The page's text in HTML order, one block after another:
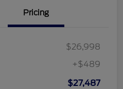
Pricing
$26,998
+$489
$27,487